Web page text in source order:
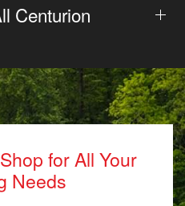
Centurion
for All Your
Needs